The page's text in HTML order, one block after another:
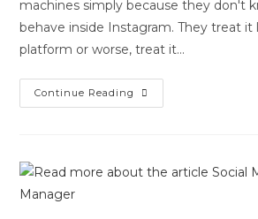
machines simply because they don't
behave inside Instagram. They treat it
platform or worse, treat it…
Continue Reading